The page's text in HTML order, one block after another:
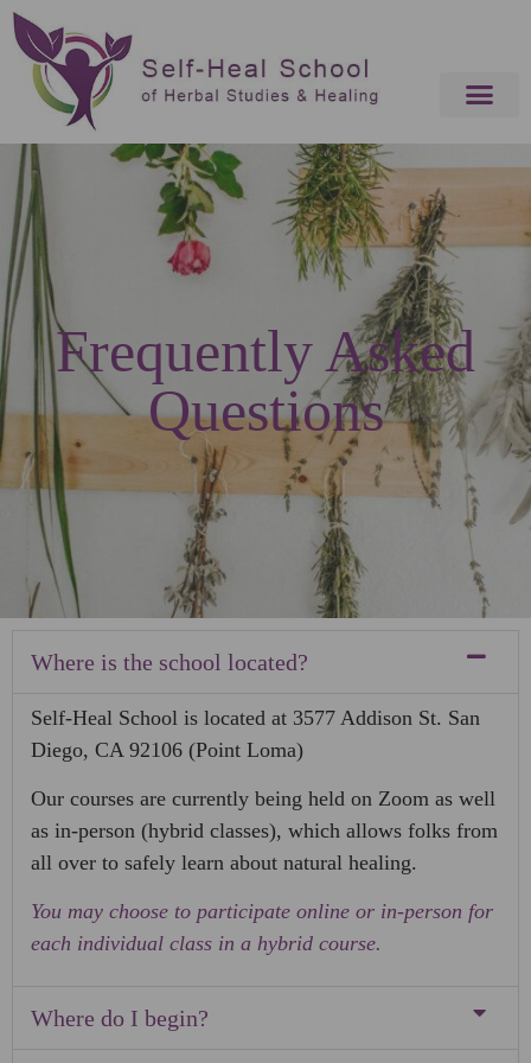
Frequently Asked
Questions
Where is the school located?
Self-Heal School is located at 3577 Addison St. San
Diego, CA 92106 (Point Loma)
Our courses are currently being held on Zoom as well
as in-person (hybrid classes), which allows folks from
all over to safely learn about natural healing.
You may choose to participate online or in-person for
each individual class in a hybrid course.
Where do I begin?